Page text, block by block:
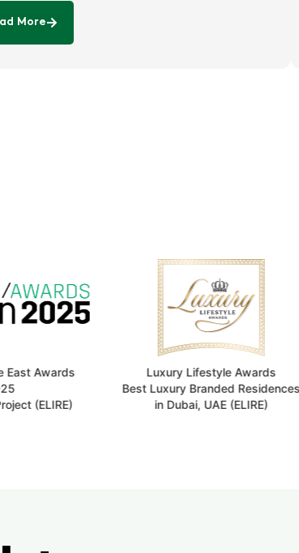
More
Luxury Lifestyle Awards
Best Luxury Branded Residences
in Dubai, UAE (ELIRE)
Top